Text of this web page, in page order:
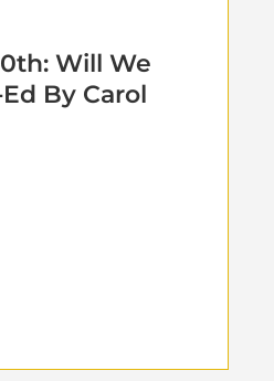
Will We
By Carol